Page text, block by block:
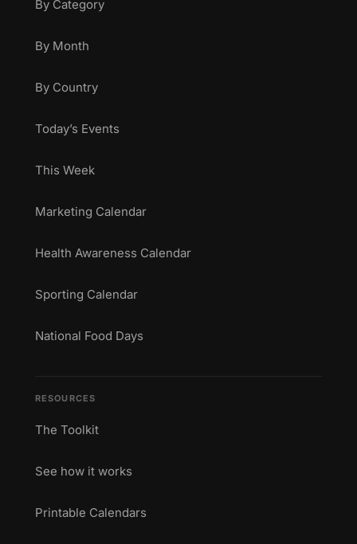
By Category
By Month
By Country
Today’s Events
This Week
Marketing Calendar
Health Awareness Calendar
Sporting Calendar
National Food Days
RESOURCES
The Toolkit
See how it works
Printable Calendars